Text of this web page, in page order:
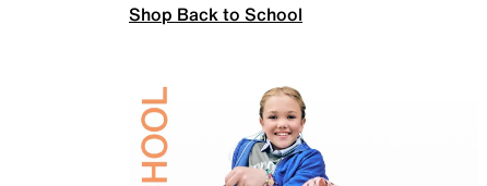
Shop Back to School